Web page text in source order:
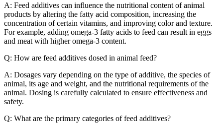
A: Feed additives can influence the nutritional content of animal
products by altering the fatty acid composition, increasing the
concentration of certain vitamins, and improving color and texture.
For example, adding omega-3 fatty acids to feed can result in eggs
and meat with higher omega-3 content.
Q: How are feed additives dosed in animal feed?
A: Dosages vary depending on the type of additive, the species of
animal, its age and weight, and the nutritional requirements of the
animal. Dosing is carefully calculated to ensure effectiveness and
safety.
Q: What are the primary categories of feed additives?